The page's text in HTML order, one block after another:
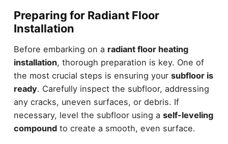
Preparing for Radiant Floor
Installation
Before embarking on a radiant floor heating
installation, thorough preparation is key. One of
the most crucial steps is ensuring your subfloor is
ready. Carefully inspect the subfloor, addressing
any cracks, uneven surfaces, or debris. If
necessary, level the subfloor using a self-leveling
compoundto create a smooth, even surface.